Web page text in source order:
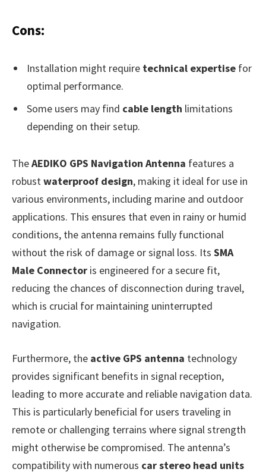
Cons:
Installation might require technical expertise for
optimal performance.
Some users may find cable length limitations
depending on their setup.
TheAEDIKO GPS Navigation Antenna features a
robustwaterproof design, making it ideal for use in
various environments, including marine and outdoor
applications. This ensures that even in rainy or humid
conditions, the antenna remains fully functional
without the risk of damage or signal loss. Its SMA
Male Connector is engineered for a secure fit,
reducing the chances of disconnection during travel,
which is crucial for maintaining uninterrupted
navigation.
Furthermore, the active GPS antenna technology
provides significant benefits in signal reception,
leading to more accurate and reliable navigation data.
This is particularly beneficial for users traveling in
remote or challenging terrains where signal strength
might otherwise be compromised. The antenna’s
compatibility with numerous car stereo head units